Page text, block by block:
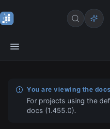
You are viewing the
For projects using the
docs (1.455.0).